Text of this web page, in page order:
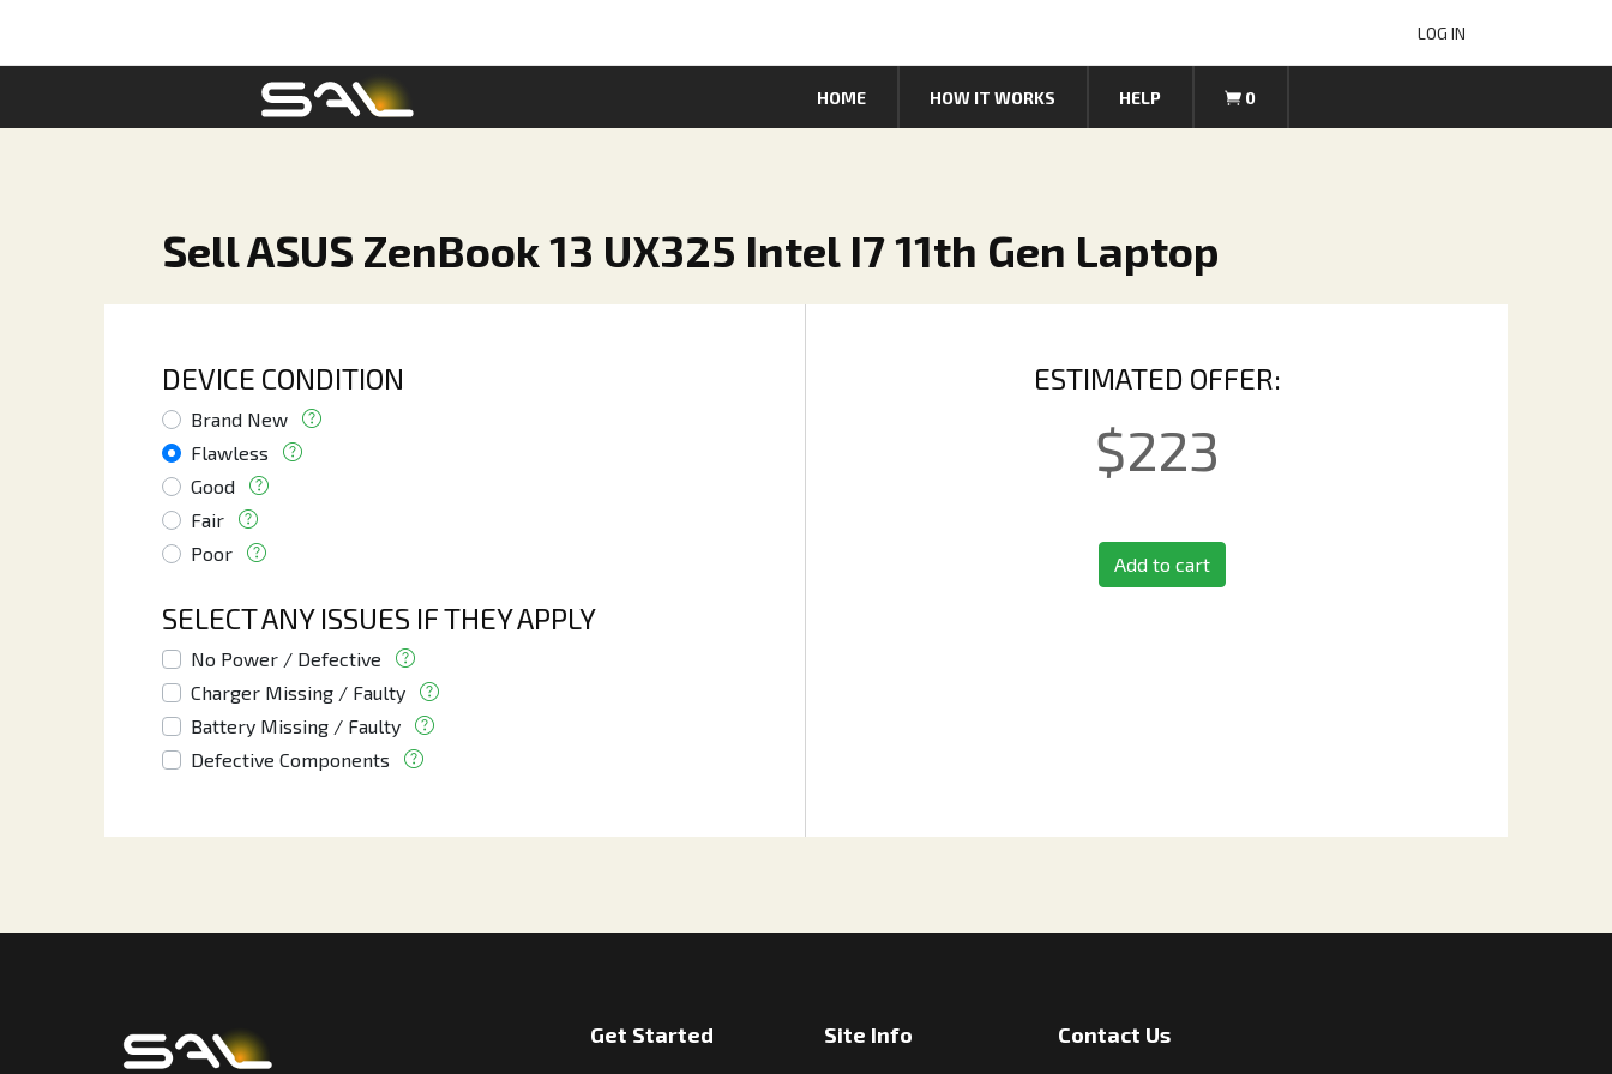
LOG IN
HOME HOW IT WORKS HELP 0
Sell ASUS ZenBook 13 UX325 Intel I7 11th Gen Laptop
DEVICE CONDITION
Brand New
Flawless
Good
Fair
Poor
SELECT ANY ISSUES IF THEY APPLY
No Power / Defective
Charger Missing / Faulty
Battery Missing / Faulty
Defective Components
ESTIMATED OFFER:
$223
Add to cart
Get Started Site Info Contact Us